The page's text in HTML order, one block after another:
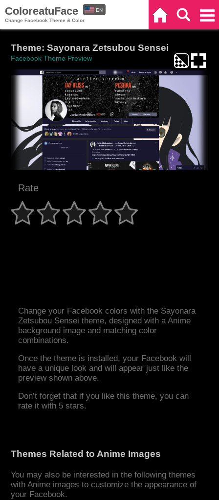
ColoreatuFace
Change Facebook Theme & Color
EN
Theme: Sayonara Zetsubou Sensei
Facebook Theme Preview
Rate
Change your Facebook colors with the Sayonara
Zetsubou Sensei theme, designed with a Anime
background image and matching color
combinations.
Once the theme is installed, your Facebook will
have a unique look and will appear just like the
preview shown above.
Don’t forget that if you like this theme, you can
rate it with 5 stars.
Themes Related to Anime Images
You may also be interested in the following themes
with Anime images to customize the appearance of
your Facebook.